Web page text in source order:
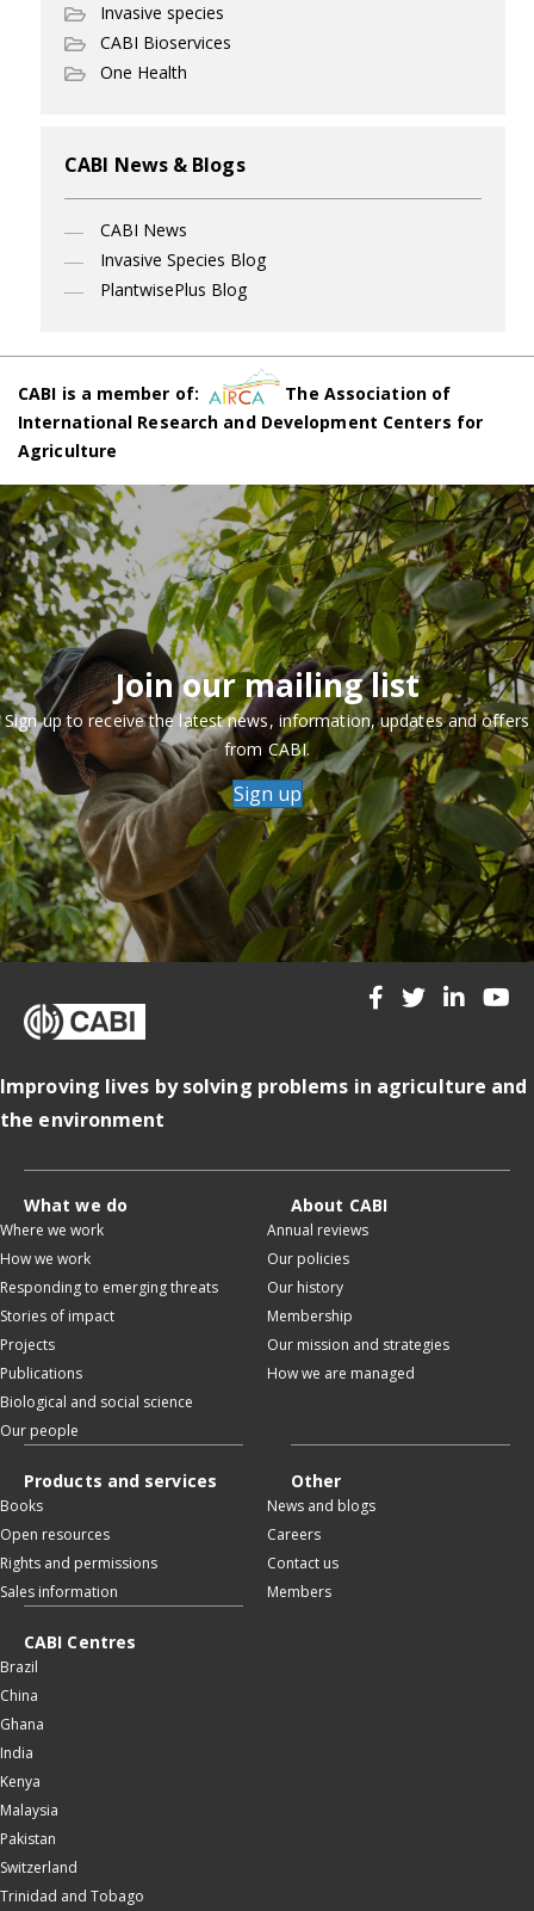
Invasive species
CABI Bioservices
One Health
CABI News & Blogs
CABI News
Invasive Species Blog
PlantwisePlus Blog
CABI is a member of:
The Association of
International Research and Development Centers for
Agriculture
Join our mailing list
Sign up to receive the latest news, information, updates and offers
from CABI.
Sign up
Improving lives by solving problems in agriculture and
the environment
What we do
Where we work
How we work
Responding to emerging threats
Stories of impact
Projects
Publications
Biological and social science
Our people
About CABI
Annual reviews
Our policies
Our history
Membership
Our mission and strategies
How we are managed
Products and services
Books
Open resources
Rights and permissions
Sales information
Other
News and blogs
Careers
Contact us
Members
CABI Centres
Brazil
China
Ghana
India
Kenya
Malaysia
Pakistan
Switzerland
Trinidad and Tobago